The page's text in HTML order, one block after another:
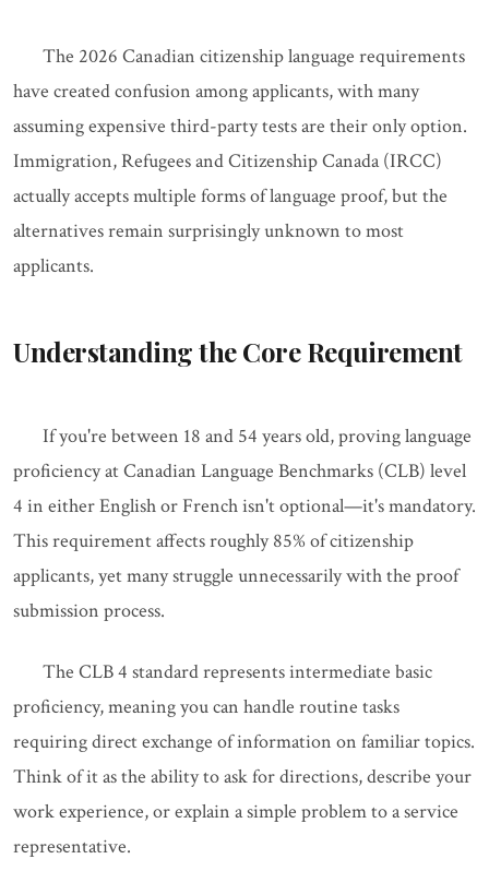
The 2026 Canadian citizenship language requirements
have created confusion among applicants, with many
assuming expensive third-party tests are their only option.
Immigration, Refugees and Citizenship Canada (IRCC)
actually accepts multiple forms of language proof, but the
alternatives remain surprisingly unknown to most
applicants.
Understanding the Core Requirement
If you're between 18 and 54 years old, proving language
proficiency at Canadian Language Benchmarks (CLB) level
4 in either English or French isn't optional—it's mandatory.
This requirement affects roughly 85% of citizenship
applicants, yet many struggle unnecessarily with the proof
submission process.
The CLB 4 standard represents intermediate basic
proficiency, meaning you can handle routine tasks
requiring direct exchange of information on familiar topics.
Think of it as the ability to ask for directions, describe your
work experience, or explain a simple problem to a service
representative.